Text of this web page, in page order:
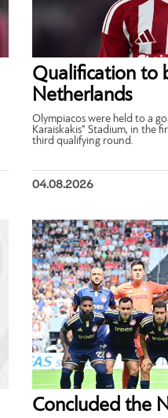
Qualification to
Netherlands
Olympiacos were held to a
Karaiskakis” Stadium, in the
third qualifying round.
04.08.2026
Concluded the